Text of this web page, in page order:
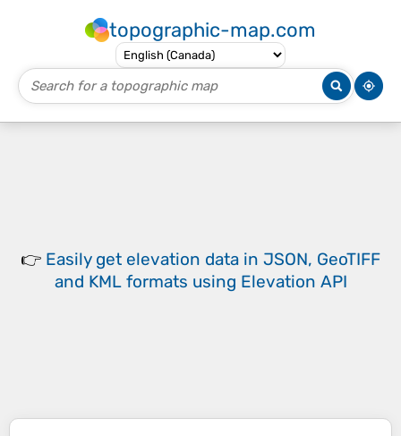
topographic-map.com
👉 Easily get elevation data in JSON, GeoTIFF
and KML formats using Elevation API